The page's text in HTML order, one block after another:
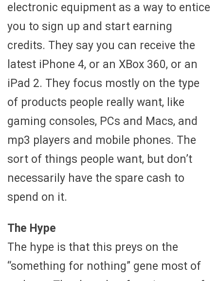
electronic equipment as a way to entice
you to sign up and start earning
credits. They say you can receive the
latest iPhone 4, or an XBox 360, or an
iPad 2. They focus mostly on the type
of products people really want, like
gaming consoles, PCs and Macs, and
mp3 players and mobile phones. The
sort of things people want, but don’t
necessarily have the spare cash to
spend on it.
The Hype
The hype is that this preys on the
“something for nothing” gene most of